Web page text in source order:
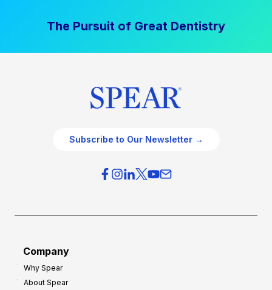
The Pursuit of Great Dentistry
Subscribe to Our Newsletter →
Company
Why Spear
About Spear